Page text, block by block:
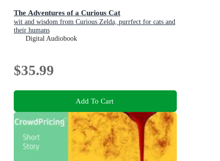
The Adventures of a Curious Cat
wit and wisdom from Curious Zelda, purrfect for cats and
their humans
Digital Audiobook
$35.99
Add To Cart